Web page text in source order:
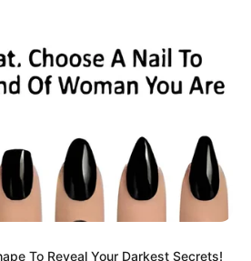
To Reveal Your Darkest Secrets!